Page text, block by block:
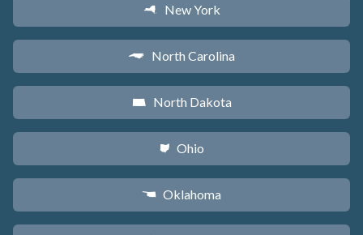
h New York
a North Carolina
b North Dakota
i Ohio
j Oklahoma